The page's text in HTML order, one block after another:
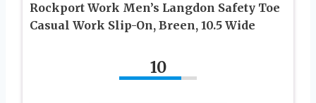
Rockport Work Men’s Langdon Safety Toe
Casual Work Slip-On, Breen, 10.5 Wide
10